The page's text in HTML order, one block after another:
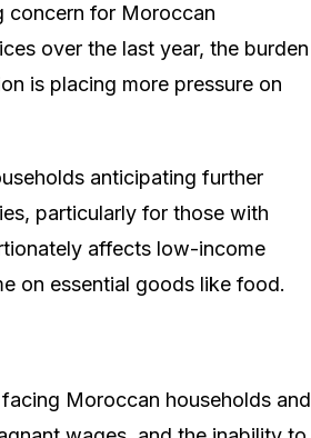
concern for Moroccan
over the last year, the burden
is placing more pressure on
anticipating further
particularly for those with
affects low-income
on essential goods like food.
Moroccan households and